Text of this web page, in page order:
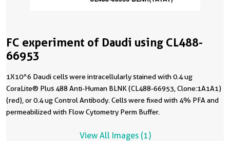
FC experiment of Daudi using CL488-
66953
1X10^6 Daudi cells were intracellularly stained with 0.4 ug
CoraLite® Plus 488 Anti-Human BLNK (CL488-66953, Clone:1A1A1)
(red), or 0.4 ug Control Antibody. Cells were fixed with 4% PFA and
permeabilized with Flow Cytometry Perm Buffer.
View All Images (1)